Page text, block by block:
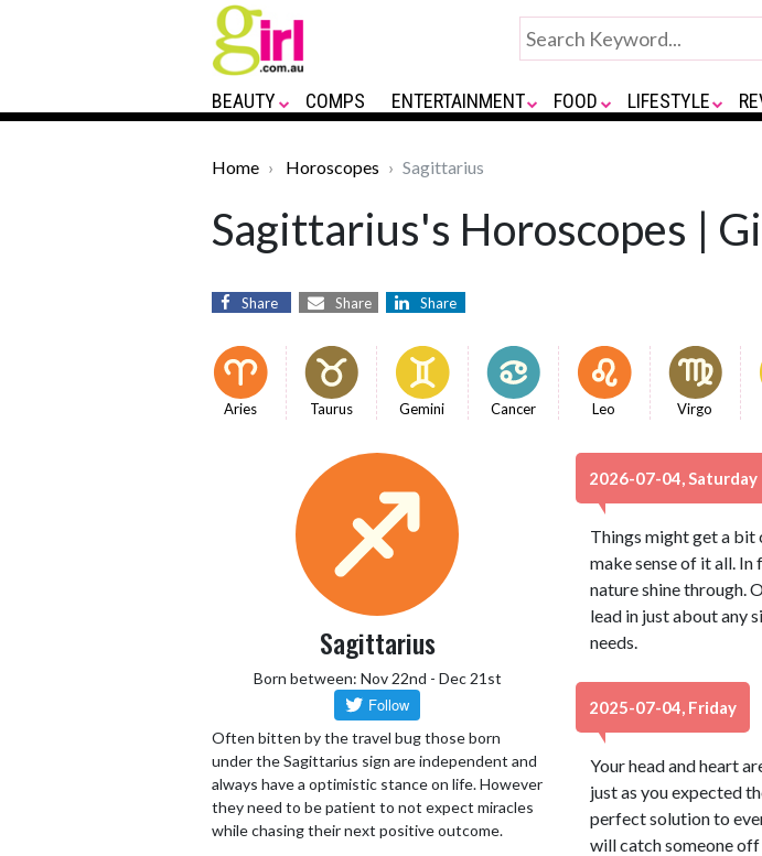
BEAUTY COMPS ENTERTAINMENT FOOD LIFESTYLE
Home Horoscopes Sagittarius
Sagittarius's Horoscopes |
Share Share Share
Aries Taurus Gemini Cancer Leo Virgo
Sagittarius
Born between: Nov 22nd - Dec 21st
Often bitten by the travel bug those born
under the Sagittarius sign are independent and
always have a optimistic stance on life. However
they need to be patient to not expect miracles
while chasing their next positive outcome.
2026-07-04, Saturday
Things might get a bit
make sense of it all.
nature shine through.
lead in just about any
needs.
2025-07-04, Friday
Your head and heart
just as you expected
perfect solution to
will catch someone